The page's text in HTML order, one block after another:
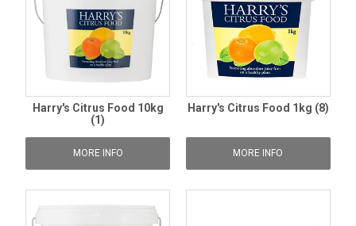
Harry's Citrus Food 10kg
(1)
MORE INFO
Harry's Citrus Food 1kg (8)
MORE INFO